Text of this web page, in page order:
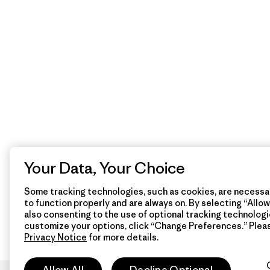
Your Data, Your Choice
Some tracking technologies, such as cookies, are
to function properly and are always on. By selecting “Allow
also consenting to the use of optional tracking
customize your options, click “Change Preferences.”
Privacy Notice for more details.